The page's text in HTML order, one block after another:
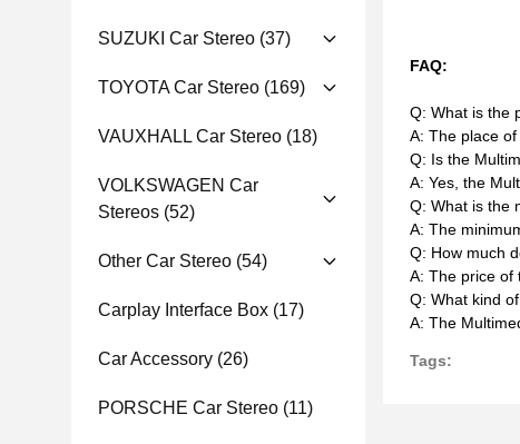
SUZUKI Car Stereo (37)
TOYOTA Car Stereo (169)
VAUXHALL Car Stereo (18)
VOLKSWAGEN Car
Stereos (52)
Other Car Stereo (54)
Carplay Interface Box (17)
Car Accessory (26)
PORSCHE Car Stereo (11)
FAQ:
Q: What is the
A: The place
Q: Is the
A: Yes, the
Q: What is the
A: The
Q: How much
A: The price of
Q: What kind
A: The
Tags: